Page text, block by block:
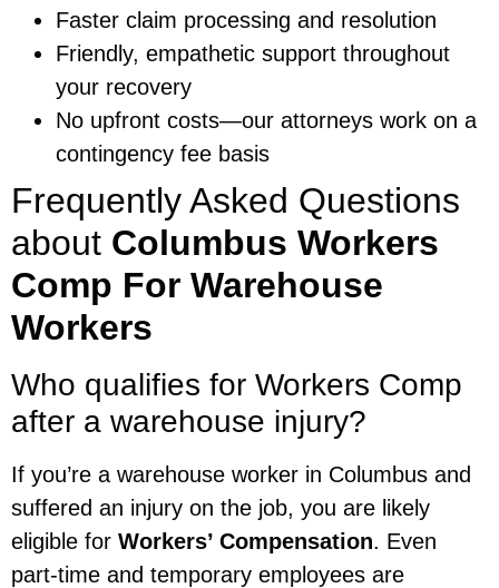
Faster claim processing and resolution
Friendly, empathetic support throughout
your recovery
No upfront costs—our attorneys work on a
contingency fee basis
Frequently Asked Questions
about Columbus Workers
Comp For Warehouse
Workers
Who qualifies for Workers Comp
after a warehouse injury?
If you’re a warehouse worker in Columbus and
suffered an injury on the job, you are likely
eligible for Workers’ Compensation. Even
part-time and temporary employees are